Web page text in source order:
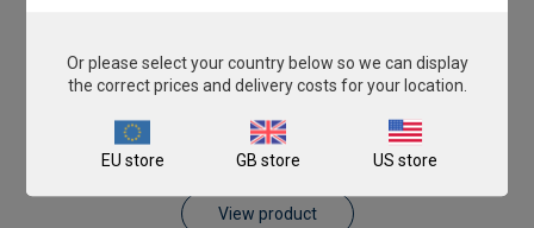
Sheep AnimalFINDER
€393.00
View product
Or please select your country below so we can display
the correct prices and delivery costs for your location.
EU store GB store US store